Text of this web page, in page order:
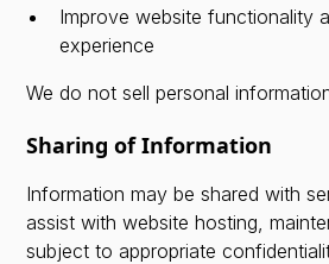
Improve website functionality
experience
We do not sell personal
Sharing of Information
Information may be shared with
assist with website hosting,
subject to appropriate